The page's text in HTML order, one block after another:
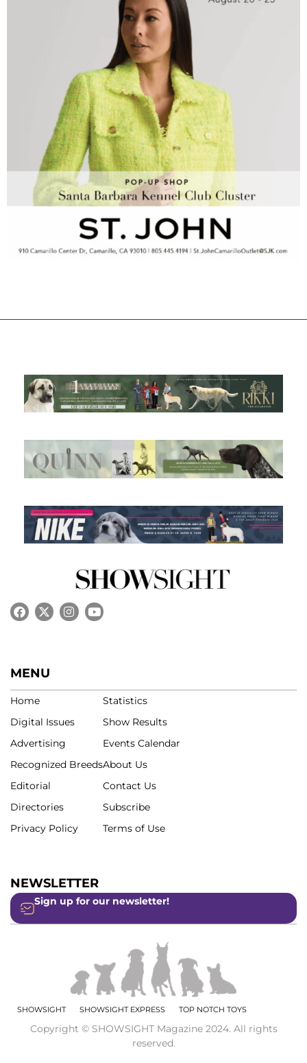
MENU
Home
Digital Issues
Advertising
Recognized Breeds
Editorial
Directories
Privacy Policy
Statistics
Show Results
Events Calendar
About Us
Contact Us
Subscribe
Terms of Use
NEWSLETTER
Sign up for our newsletter!
SHOWSIGHT SHOWSIGHT EXPRESS TOP NOTCH TOYS
Copyright © SHOWSIGHT Magazine 2024. All rights
reserved.